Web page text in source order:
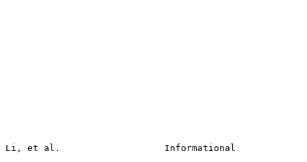
Li, et al.                   Informational